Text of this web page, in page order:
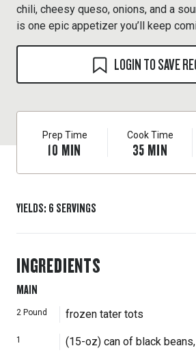
chili, cheesy queso, onions, and a
is one epic appetizer you’ll keep
LOGIN TO SAVE
Prep Time
10 MIN
Cook Time
35 MIN
YIELDS: 6 SERVINGS
INGREDIENTS
MAIN
2 Pound frozen tater tots
1 (15-oz) can of black